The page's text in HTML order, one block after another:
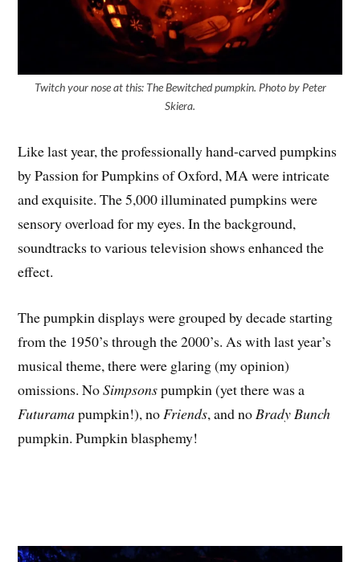
Twitch your nose at this: The Bewitched pumpkin. Photo by Peter
Skiera.
Like last year, the professionally hand-carved pumpkins
by Passion for Pumpkins of Oxford, MA were intricate
and exquisite. The 5,000 illuminated pumpkins were
sensory overload for my eyes. In the background,
soundtracks to various television shows enhanced the
effect.
The pumpkin displays were grouped by decade starting
from the 1950’s through the 2000’s. As with last year’s
musical theme, there were glaring (my opinion)
omissions. NoSimpsonspumpkin (yet there was a
Futuramapumpkin!), no Friends, and no Brady Bunch
pumpkin. Pumpkin blasphemy!